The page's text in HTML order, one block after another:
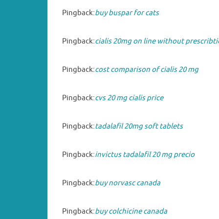
Pingback:buy buspar for cats
Pingback:cialis 20mg on line without
Pingback:cost comparison of cialis 20 mg
Pingback:cvs 20 mg cialis price
Pingback:tadalafil 20mg soft tablets
Pingback:invictus tadalafil 20 mg precio
Pingback:buy norvasc canada
Pingback:buy colchicine canada